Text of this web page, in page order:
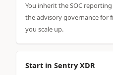
You inherit the SOC
the advisory governance for
you scale up.
Start in Sentry XDR